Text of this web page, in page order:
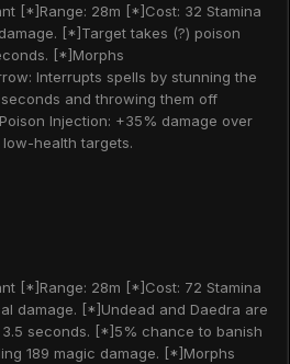
[*]Range: 28m [*]Cost: 32 Stamina
[*]Target takes (?) poison
[*]Morphs
Interrupts spells by stunning the
and throwing them off
Injection: +35% damage over
health targets.
[*]Range: 28m [*]Cost: 72 Stamina
damage. [*]Undead and Daedra are
seconds. [*]5% chance to banish
189 magic damage. [*]Morphs